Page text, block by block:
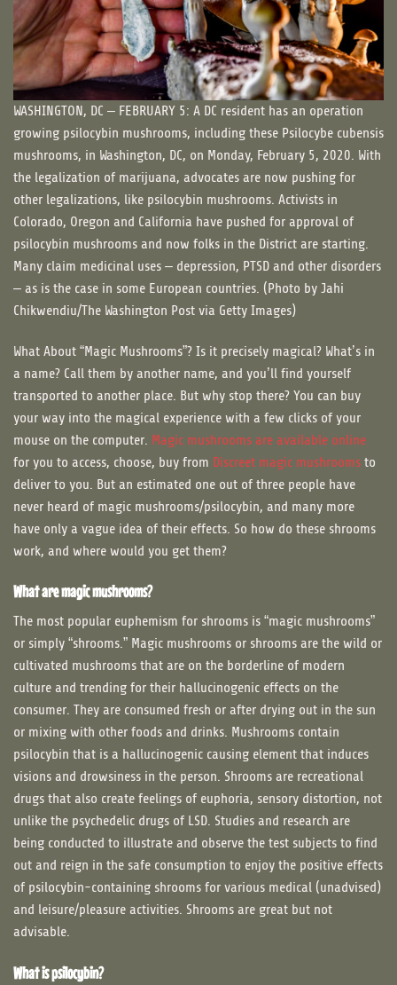
WASHINGTON, DC – FEBRUARY 5: A DC resident has an operation
growing psilocybin mushrooms, including these Psilocybe cubensis
mushrooms, in Washington, DC, on Monday, February 5, 2020. With
the legalization of marijuana, advocates are now pushing for
other legalizations, like psilocybin mushrooms. Activists in
Colorado, Oregon and California have pushed for approval of
psilocybin mushrooms and now folks in the District are starting.
Many claim medicinal uses – depression, PTSD and other disorders
– as is the case in some European countries. (Photo by Jahi
Chikwendiu/The Washington Post via Getty Images)
What About “Magic Mushrooms”? Is it precisely magical? What’s in
a name? Call them by another name, and you’ll find yourself
transported to another place. But why stop there? You can buy
your way into the magical experience with a few clicks of your
mouse on the computer.Magic mushrooms are available online
for you to access, choose, buy fromDiscreet magic mushroomsto
deliver to you. But an estimated one out of three people have
never heard of magic mushrooms/psilocybin, and many more
have only a vague idea of their effects. So how do these shrooms
work, and where would you get them?
What are magic mushrooms?
The most popular euphemism for shrooms is “magic mushrooms”
or simply “shrooms.” Magic mushrooms or shrooms are the wild or
cultivated mushrooms that are on the borderline of modern
culture and trending for their hallucinogenic effects on the
consumer. They are consumed fresh or after drying out in the sun
or mixing with other foods and drinks. Mushrooms contain
psilocybin that is a hallucinogenic causing element that induces
visions and drowsiness in the person. Shrooms are recreational
drugs that also create feelings of euphoria, sensory distortion, not
unlike the psychedelic drugs of LSD. Studies and research are
being conducted to illustrate and observe the test subjects to find
out and reign in the safe consumption to enjoy the positive effects
of psilocybin-containing shrooms for various medical (unadvised)
and leisure/pleasure activities. Shrooms are great but not
advisable.
What is psilocybin?